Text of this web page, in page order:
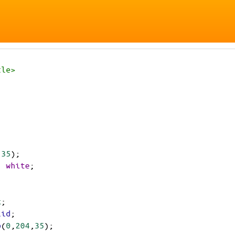
>
35);
white;
;
;
(0 204 35);